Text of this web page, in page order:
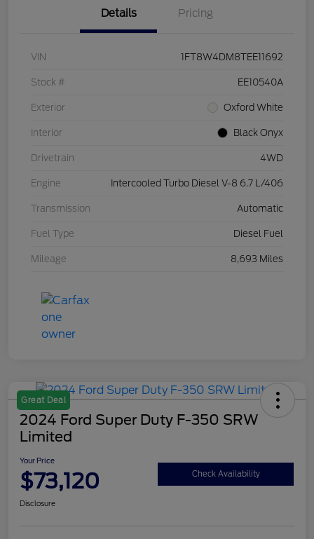
Details Pricing
VIN 1FT8W4DM8TEE11692
Stock # EE10540A
Exterior Oxford White
Interior Black Onyx
Drivetrain 4WD
Engine Intercooled Turbo Diesel V-8 6.7 L/406
Transmission Automatic
Fuel Type Diesel Fuel
Mileage 8,693 Miles
Great Deal
2024 Ford Super Duty F-350 SRW
Limited
Your Price
$73,120 Check Availability
Disclosure